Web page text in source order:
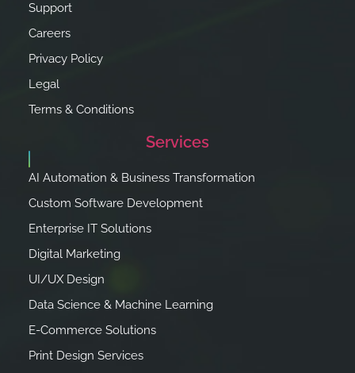
Support
Careers
Privacy Policy
Legal
Terms & Conditions
Services
AI Automation & Business Transformation
Custom Software Development
Enterprise IT Solutions
Digital Marketing
UI/UX Design
Data Science & Machine Learning
E-Commerce Solutions
Print Design Services